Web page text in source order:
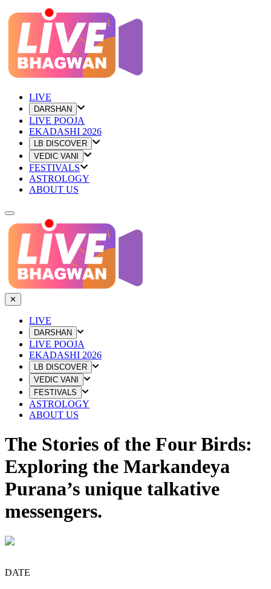
LIVE
DARSHAN
LIVE POOJA
EKADASHI 2026
LB DISCOVER
VEDIC VANI
FESTIVALS
ASTROLOGY
ABOUT US
✕
LIVE
DARSHAN
LIVE POOJA
EKADASHI 2026
LB DISCOVER
VEDIC VANI
FESTIVALS
ASTROLOGY
ABOUT US
The Stories of the Four Birds:
Exploring the Markandeya
Purana’s unique talkative
messengers.
DATE